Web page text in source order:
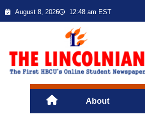
August 8, 2026 12:48 am EST
About